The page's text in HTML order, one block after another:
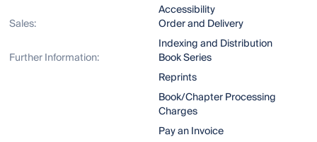
Accessibility
Sales:
Order and Delivery
Indexing and Distribution
Further Information:
Book Series
Reprints
Book/Chapter Processing
Charges
Pay an Invoice